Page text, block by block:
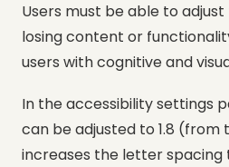
Users must be able to
losing content or
users with cognitive and
In the accessibility settings
can be adjusted to 1.8 (from
increases the letter spacing